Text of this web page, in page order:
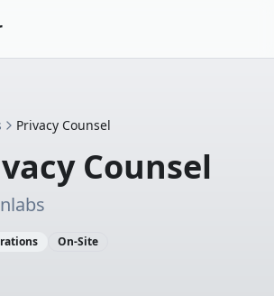
Privacy Counsel
Counsel
On-Site